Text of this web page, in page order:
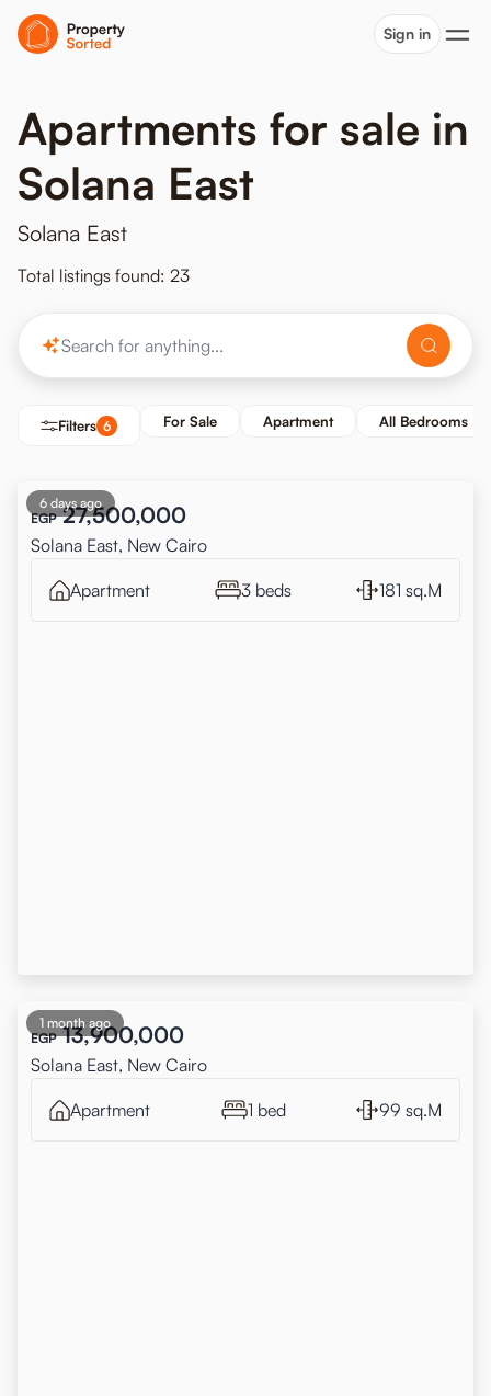
Sign in
Apartments for sale in
Solana East
Solana East
Total listings found: 23
Filters 6 For Sale Apartment All Bedrooms
6 days ago
EGP 27,500,000
Solana East, New Cairo
Apartment 3 beds 181 sq.M
1 month ago
EGP 13,900,000
Solana East, New Cairo
Apartment 1 bed 99 sq.M